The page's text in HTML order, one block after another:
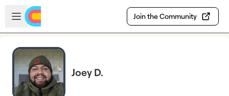
Skip to main content
Open sidebar
Join the Community
Joey D.